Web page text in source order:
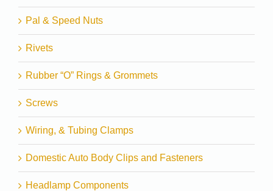
Pal & Speed Nuts
Rivets
Rubber “O” Rings & Grommets
Screws
Wiring, & Tubing Clamps
Domestic Auto Body Clips and Fasteners
Headlamp Components